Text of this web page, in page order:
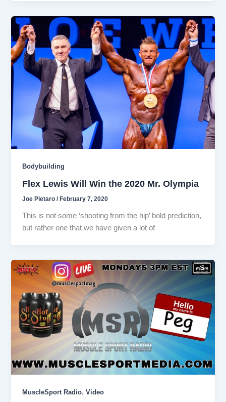
Bodybuilding
Flex Lewis Will Win the 2020 Mr. Olympia
Joe Pietaro/ February 7, 2020
This is not some ‘shooting from the hip’ bold prediction,
but rather one that we have given a lot of
MuscleSport Radio,Video